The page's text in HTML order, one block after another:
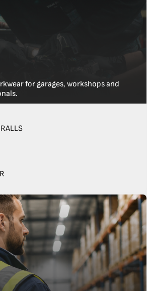
for garages, workshops and